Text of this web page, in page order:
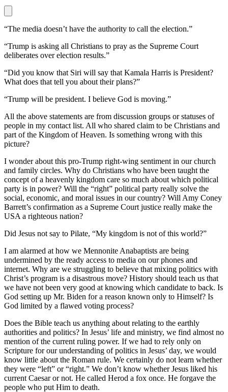
“The media doesn’t have the authority to call the election.”
“Trump is asking all Christians to pray as the Supreme Court
deliberates over election results.”
“Did you know that Siri will say that Kamala Harris is President?
What does that tell you about their plans?”
“Trump will be president. I believe God is moving.”
All the above statements are from discussion groups or statuses of
people in my contact list. All who shared claim to be Christians and
part of the Kingdom of Heaven. Is something wrong with this
picture?
I wonder about this pro-Trump right-wing sentiment in our church
and family circles. Why do Christians who have been taught the
concept of a heavenly kingdom care so much about which political
party is in power? Will the “right” political party really solve the
social, economic, and moral issues in our country? Will Amy Coney
Barrett’s confirmation as a Supreme Court justice really make the
USA a righteous nation?
Did Jesus not say to Pilate, “My kingdom is not of this world?”
I am alarmed at how we Mennonite Anabaptists are being
undermined by the ready access to media on our phones and
internet. Why are we struggling to believe that mixing politics with
Christ’s program is a disastrous move? History should teach us that
we have not been very good at knowing which candidate to back. Is
God setting up Mr. Biden for a reason known only to Himself? Is
God limited by a flawed voting process?
Does the Bible teach us anything about relating to the earthly
authorities and politics? In Jesus’ life and ministry, we find almost no
mention of the current ruling power. If we had to rely only on
Scripture for our understanding of politics in Jesus’ day, we would
know little about the Roman rule. We certainly do not learn whether
they were “left” or “right.” We don’t know whether Jesus liked his
current Caesar or not. He called Herod a fox once. He forgave the
people who put Him to death.